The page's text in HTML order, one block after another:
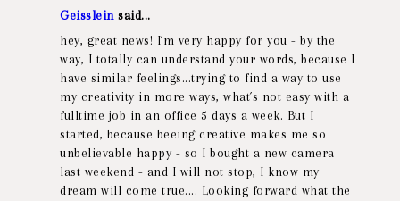
Geisslein said...
hey, great news! I´m very happy for you - by the
way, I totally can understand your words, because I
have similar feelings...trying to find a way to use
my creativity in more ways, what´s not easy with a
fulltime job in an office 5 days a week. But I
started, because beeing creative makes me so
unbelievable happy - so I bought a new camera
last weekend - and I will not stop, I know my
dream will come true.... Looking forward what the